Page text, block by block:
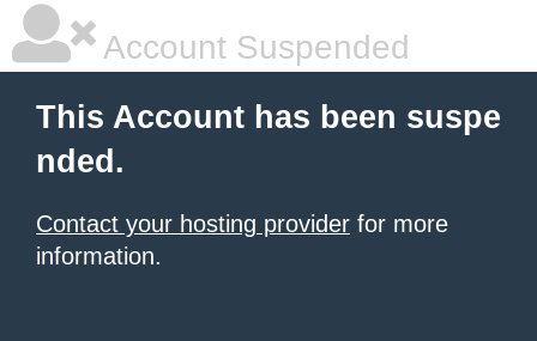
Account Suspended
This Account has been suspe
nded.
Contact your hosting provider for more
information.